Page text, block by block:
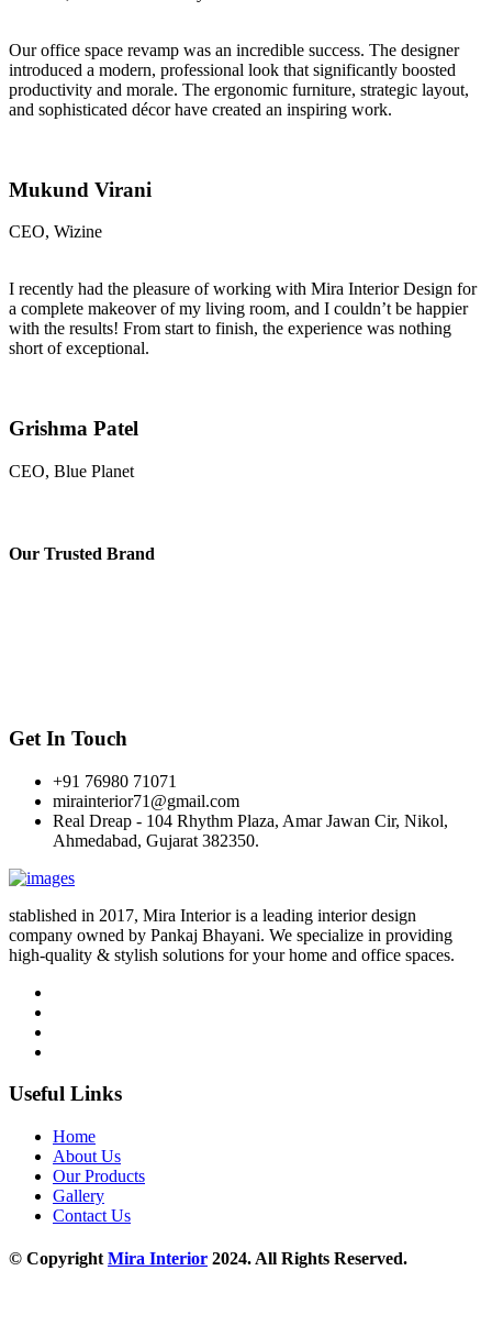
Our office space revamp was an incredible success. The designer
introduced a modern, professional look that significantly boosted
productivity and morale. The ergonomic furniture, strategic layout,
and sophisticated décor have created an inspiring work.
Mukund Virani
CEO, Wizine
I recently had the pleasure of working with Mira Interior Design for
a complete makeover of my living room, and I couldn’t be happier
with the results! From start to finish, the experience was nothing
short of exceptional.
Grishma Patel
CEO, Blue Planet
Our Trusted Brand
Get In Touch
+91 76980 71071
mirainterior71@gmail.com
Real Dreap - 104 Rhythm Plaza, Amar Jawan Cir, Nikol,
Ahmedabad, Gujarat 382350.
stablished in 2017, Mira Interior is a leading interior design
company owned by Pankaj Bhayani. We specialize in providing
high-quality & stylish solutions for your home and office spaces.
Useful Links
Home
About Us
Our Products
Gallery
Contact Us
© CopyrightMira Interior 2024. All Rights Reserved.